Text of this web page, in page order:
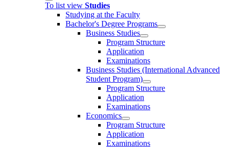
To list view Studies
Studying at the Faculty
Bachelor's Degree Programs
Business Studies
Program Structure
Application
Examinations
Business Studies (International Advanced
Student Program)
Program Structure
Application
Examinations
Economics
Program Structure
Application
Examinations